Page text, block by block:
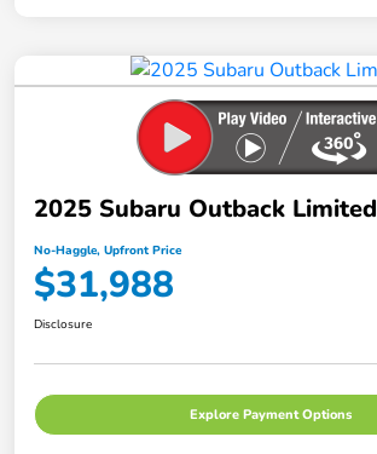
2025 Subaru Outback Limited
No-Haggle, Upfront Price
$31,988
Disclosure
Explore Payment Options